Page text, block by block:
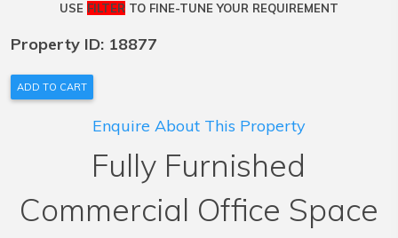
USE FILTER TO FINE-TUNE YOUR REQUIREMENT
Property ID: 18877
ADD TO CART
Enquire About This Property
Fully Furnished
Commercial Office Space